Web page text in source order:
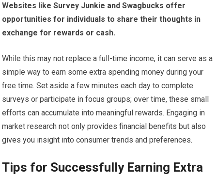
Websites like Survey Junkie and Swagbucks offer
opportunities for individuals to share their thoughts in
exchange for rewards or cash.
While this may not replace a full-time income, it can serve as a
simple way to earn some extra spending money during your
free time. Set aside a few minutes each day to complete
surveys or participate in focus groups; over time, these small
efforts can accumulate into meaningful rewards. Engaging in
market research not only provides financial benefits but also
gives you insight into consumer trends and preferences.
Tips for Successfully Earning Extra